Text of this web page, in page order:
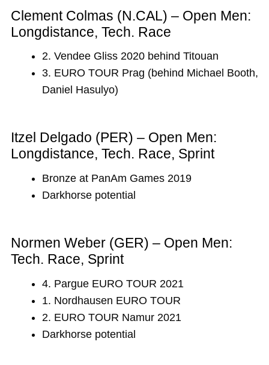
Clement Colmas (N.CAL) – Open Men:
Longdistance, Tech. Race
2. Vendee Gliss 2020 behind Titouan
3. EURO TOUR Prag (behind Michael Booth,
Daniel Hasulyo)
Itzel Delgado (PER) – Open Men:
Longdistance, Tech. Race, Sprint
Bronze at PanAm Games 2019
Darkhorse potential
Normen Weber (GER) – Open Men:
Tech. Race, Sprint
4. Pargue EURO TOUR 2021
1. Nordhausen EURO TOUR
2. EURO TOUR Namur 2021
Darkhorse potential